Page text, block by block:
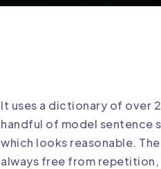
It uses a dictionary of over
handful of model sentence
which looks reasonable.
always free from